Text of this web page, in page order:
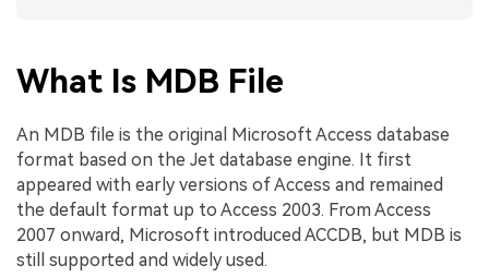
What Is MDB File
An MDB file is the original Microsoft Access database
format based on the Jet database engine. It first
appeared with early versions of Access and remained
the default format up to Access 2003. From Access
2007 onward, Microsoft introduced ACCDB, but MDB is
still supported and widely used.